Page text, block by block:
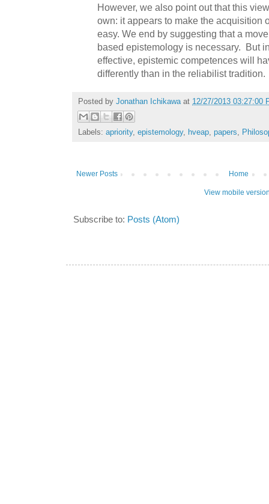
However, we also point out that this
own: it appears to make the acquisition
easy. We end by suggesting that a
based epistemology is necessary. But
effective, epistemic competences will
differently than in the reliabilist tradition.
Posted by Jonathan Ichikawa at 12/27/2013 03:27:00
Labels: apriority, epistemology, hveap, papers,
Newer Posts Home
View mobile
Subscribe to: Posts (Atom)